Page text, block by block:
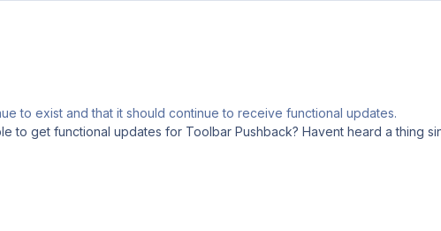
to exist and that it should continue to receive functional updates.
to get functional updates for Toolbar Pushback? Havent heard a thing